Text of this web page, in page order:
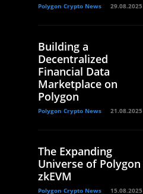
Polygon Crypto News 29.08.2025
Building a
Decentralized
Financial Data
Marketplace on
Polygon
Polygon Crypto News 21.08.2025
The Expanding
Universe of Polygon
zkEVM
Polygon Crypto News 15.08.2025